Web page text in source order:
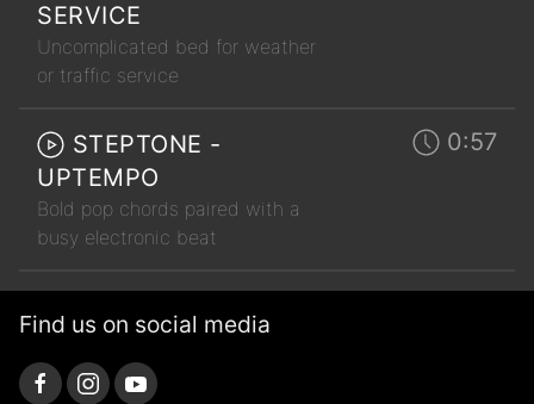
SERVICE
Uncomplicated bed for weather
or traffic service
STEPTONE -
UPTEMPO
Bold pop chords paired with a
busy electronic beat
0:57
Find us on social media